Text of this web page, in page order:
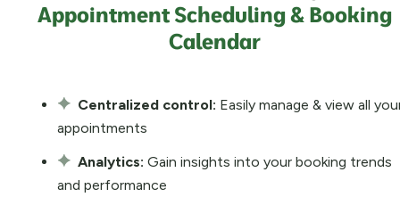
Appointment Scheduling & Booking
Calendar
Centralized control: Easily manage & view all
appointments
Analytics: Gain insights into your booking trends
and performance